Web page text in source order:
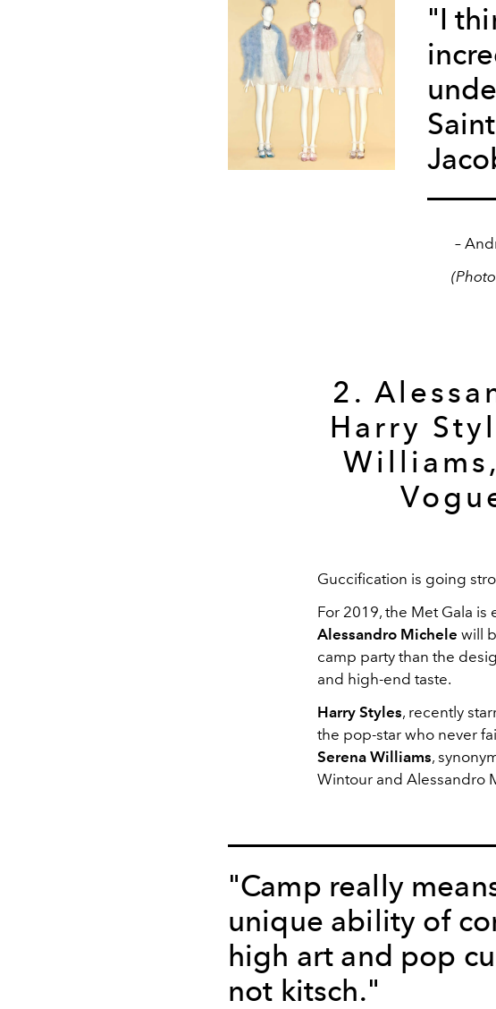
"I
–
2.
Harry
Guccification is going
For 2019, the Met Gala is
Alessandro Michele will
camp party than the
and high-end taste.
Harry Styles, recently
the pop-star who never
Serena Williams,
Wintour and Alessandro
"Camp really
unique ability of
high art and pop
not kitsch."